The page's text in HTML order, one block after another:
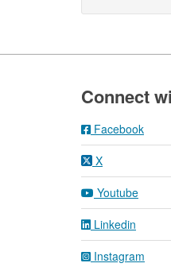
Connect
Facebook
X
Youtube
Linkedin
Instagram